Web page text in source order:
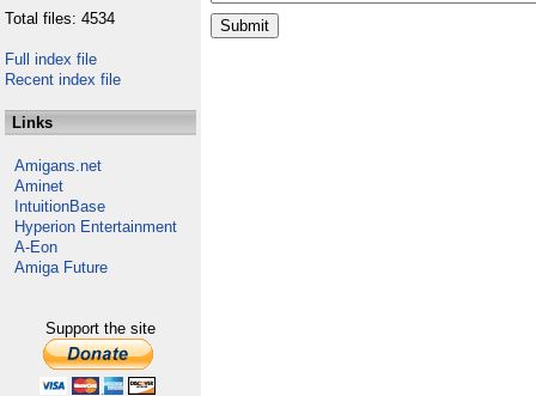
Total files: 4534
Full index file
Recent index file
Links
Amigans.net
Aminet
IntuitionBase
Hyperion Entertainment
A-Eon
Amiga Future
Support the site